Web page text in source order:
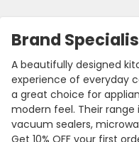
Brand
A beautifully designed
experience of everyday
a great choice for
modern feel. Their range
vacuum sealers,
Get 10% OFF your first